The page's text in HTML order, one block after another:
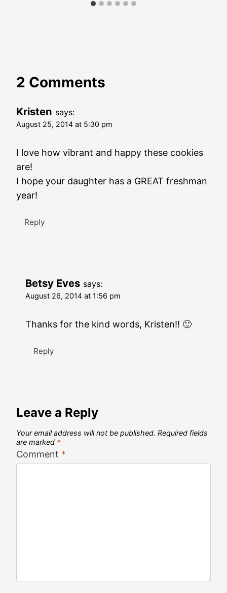
2 Comments
Kristen says:
August 25, 2014 at 5:30 pm
I love how vibrant and happy these cookies
are!
I hope your daughter has a GREAT freshman
year!
Reply
Betsy Eves says:
August 26, 2014 at 1:56 pm
Thanks for the kind words, Kristen!! 🙂
Reply
Leave a Reply
Your email address will not be published. Required fields
are marked *
Comment *